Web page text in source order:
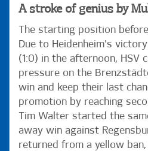
A stroke of genius by
The starting position
Due to Heidenheim's
(1:0) in the afternoon, HSV
pressure on the
win and keep their last
promotion by reaching
Tim Walter started the
away win against
returned from a yellow